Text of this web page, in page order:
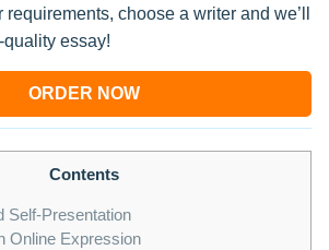
choose a writer and we’ll
essay!
ORDER NOW
Contents
Self-Presentation
Online Expression